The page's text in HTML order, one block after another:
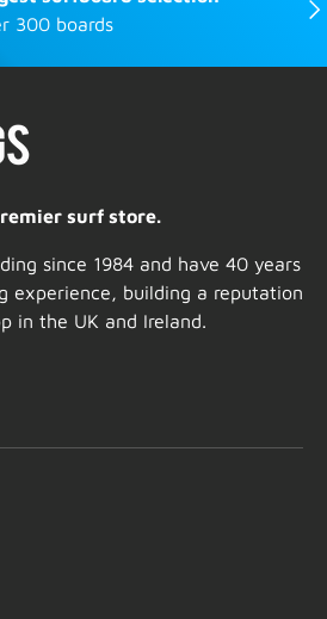
300 boards
surf store.
since 1984 and have 40 years
experience, building a reputation
in the UK and Ireland.